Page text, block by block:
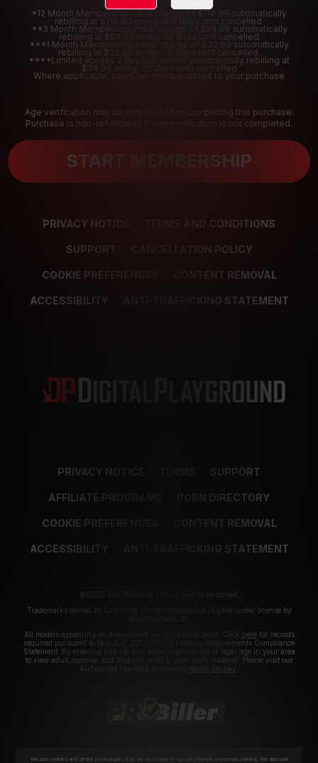
*12 Month Membership initial charge of $119.99 automatically
rebilling at $119.99 every 365 days until cancelled.
**3 Month Membership initial charge of $59.99 automatically
rebilling at $59.99 every 90 days until cancelled
***1 Month Membership initial charge of $32.99 automatically
rebilling at $32.99 every 30 days until cancelled.
****Limited access 2 day trial period automatically rebilling at
$39.99 every 30 days until cancelled
Where applicable, sales tax may be added to your purchase
Age verification may be required after completing this purchase.
Purchase is non-refundable if age verification is not completed.
START MEMBERSHIP
PRIVACY NOTICE TERMS AND CONDITIONS
SUPPORT CANCELLATION POLICY
COOKIE PREFERENCES CONTENT REMOVAL
ACCESSIBILITY ANTI-TRAFFICKING STATEMENT
PRIVACY NOTICE SUPPORT
AFFILIATE PROGRAMS PORN DIRECTORY
COOKIE PREFERENCES CONTENT REMOVAL
ACCESSIBILITY ANTI-TRAFFICKING STATEMENT
©2026 Aylo Premium Ltd. All Rights Reserved.
Trademarks owned by Licensing IP International S.à.r.l used under license by
All models appearing on this website are 18 years or older. Click herefor records
required pursuant to 18 U.S.C. 2257 Record Keeping Requirements Compliance
Statement. By entering this site you swear that you are of legal age in your area
to view adult material and that you wish to view such material. Please visit our
Authorized Payment Processors
Segpay
We use cookies and similar technologies that are necessary to run our Website (essential cookies). We also use